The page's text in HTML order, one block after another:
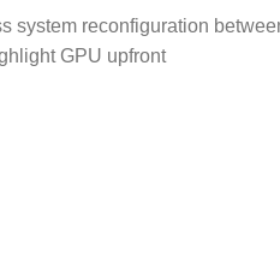
reconfiguration
GPU upfront